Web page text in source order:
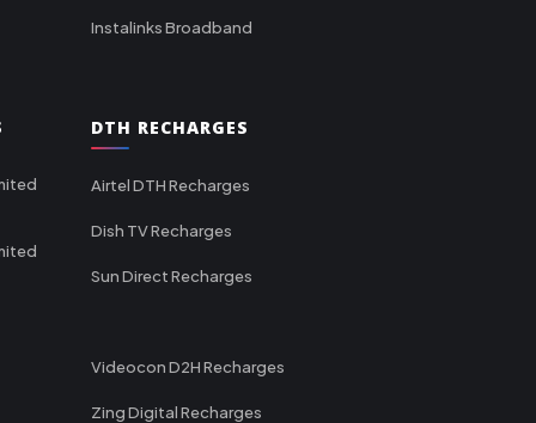
Instalinks Broadband
DTH RECHARGES
Airtel DTH Recharges
Dish TV Recharges
Sun Direct Recharges
Videocon D2H Recharges
Zing Digital Recharges